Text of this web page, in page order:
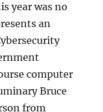
year was no
an
computer
Bruce
from